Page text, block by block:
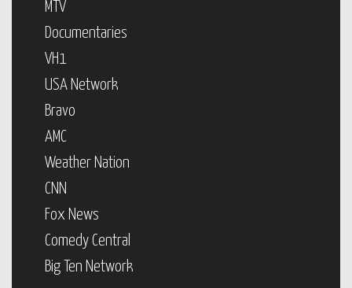
MTV
Documentaries
VH1
USA Network
Bravo
AMC
Weather Nation
CNN
Fox News
Comedy Central
Big Ten Network